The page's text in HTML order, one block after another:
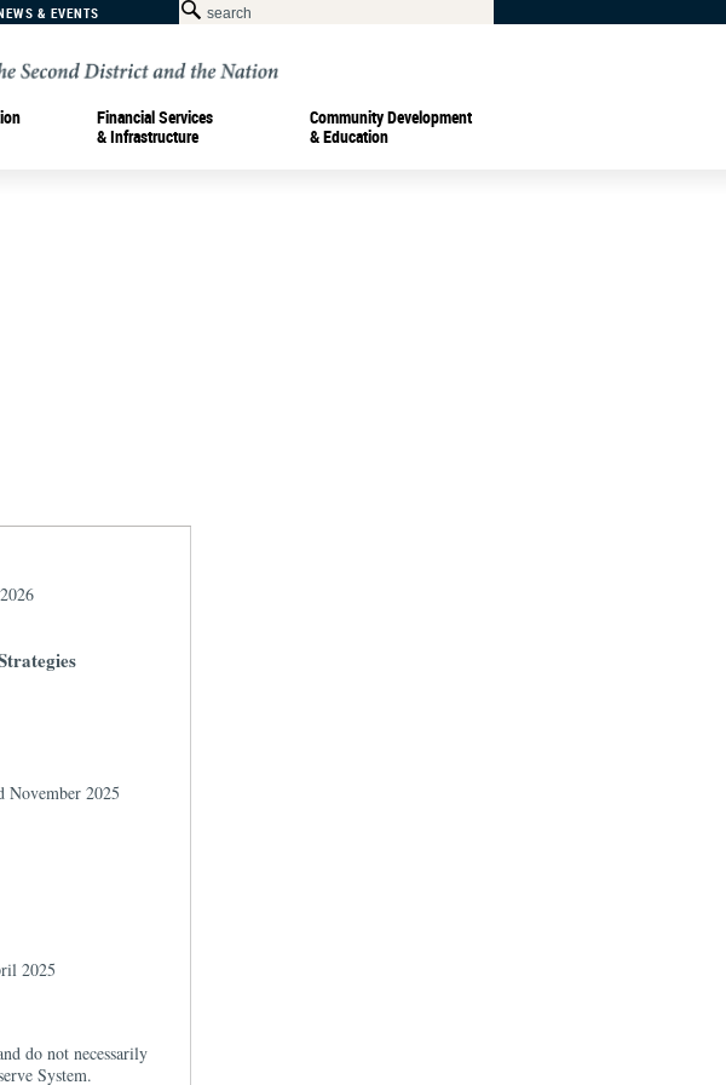
& EVENTS
Financial Services
& Infrastructure
Community Development
& Education
November 2025
2025
do not necessarily
System.